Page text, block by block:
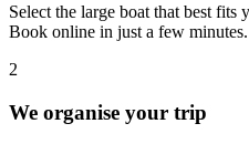
Select the large boat that best fits
Book online in just a few minutes.
2
We organise your trip